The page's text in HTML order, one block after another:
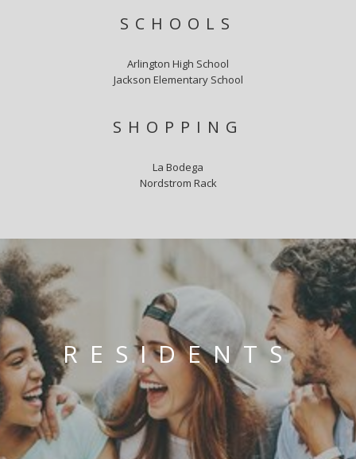
SCHOOLS
Arlington High School
Jackson Elementary School
SHOPPING
La Bodega
Nordstrom Rack
RESIDENTS